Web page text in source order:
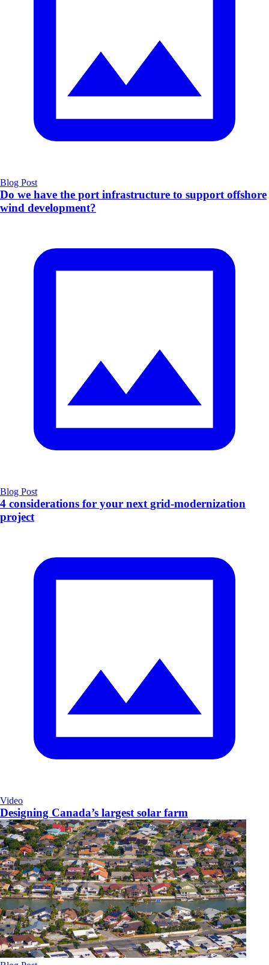
Blog Post
Do we have the port infrastructure to support offshore
wind development?
Blog Post
4 considerations for your next grid-modernization
project
Video
Designing Canada’s largest solar farm